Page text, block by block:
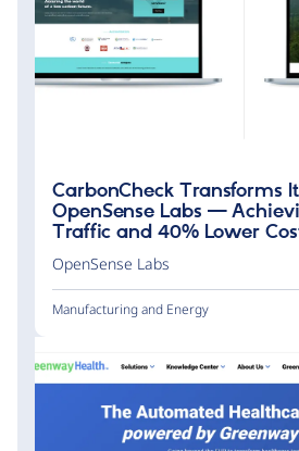
CarbonCheck Transforms
OpenSense Labs —
Traffic and 40% Lower
OpenSense Labs
Manufacturing and Energy